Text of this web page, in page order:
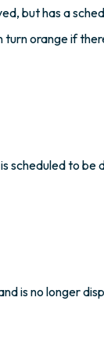
but has a
orange if
scheduled to
is no longer